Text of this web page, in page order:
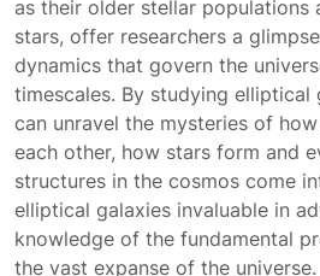
as their older stellar populations
stars, offer researchers a
dynamics that govern the
timescales. By studying elliptical
can unravel the mysteries of
each other, how stars form and
structures in the cosmos come
elliptical galaxies invaluable in
knowledge of the fundamental
the vast expanse of the universe.